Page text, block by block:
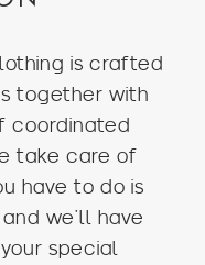
is crafted
together with
coordinated
take care of
have to do is
we’ll have
special